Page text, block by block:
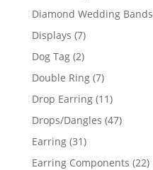
product
Diamond Wedding Bands
Displays 77
products
Dog Tag 22
products
Double Ring 77
products
Drop Earring 1111
products
Drops/Dangles 4747
Earring 3131
products
Earring Components 2222